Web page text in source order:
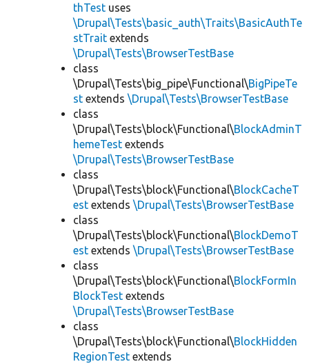
thTest uses
\Drupal\Tests\basic_auth\Traits\BasicAuthTe
stTrait extends
\Drupal\Tests\BrowserTestBase
class
\Drupal\Tests\big_pipe\Functional\BigPipeTe
st extends \Drupal\Tests\BrowserTestBase
class
\Drupal\Tests\block\Functional\BlockAdminT
hemeTest extends
\Drupal\Tests\BrowserTestBase
class
\Drupal\Tests\block\Functional\BlockCacheT
est extends \Drupal\Tests\BrowserTestBase
class
\Drupal\Tests\block\Functional\BlockDemoT
est extends \Drupal\Tests\BrowserTestBase
class
\Drupal\Tests\block\Functional\BlockFormIn
BlockTest extends
\Drupal\Tests\BrowserTestBase
class
\Drupal\Tests\block\Functional\BlockHidden
RegionTest extends